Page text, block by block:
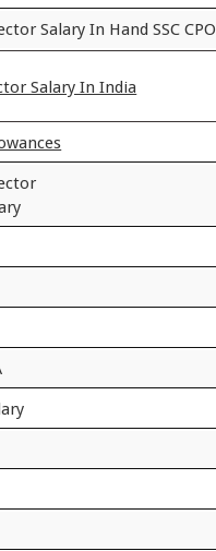
Salary In Hand SSC CPO
Salary In India